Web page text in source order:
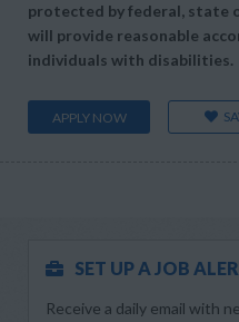
protected by federal, state
will provide reasonable
individuals with disabilities.
APPLY NOW
SET UP A JOB
Receive a daily email with